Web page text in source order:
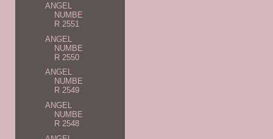
ANGEL
NUMBE
R 2551
ANGEL
NUMBE
R 2550
ANGEL
NUMBE
R 2549
ANGEL
NUMBE
R 2548